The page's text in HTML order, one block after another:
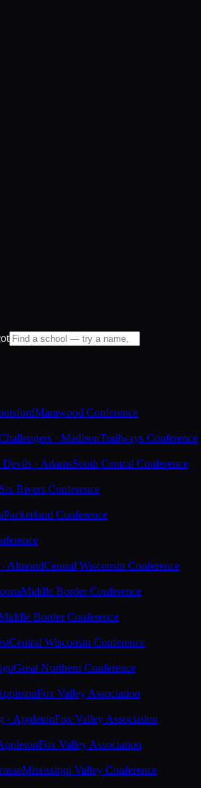
Marawood Conference
· MadisonTrailways Conference
Devils · AdamsSouth Central Conference
Six Rivers Conference
Packerland Conference
AlmondCentral Wisconsin Conference
Middle Border Conference
Border Conference
Central Wisconsin Conference
Great Northern Conference
Fox Valley Association
· AppletonFox Valley Association
Fox Valley Association
Mississippi Valley Conference